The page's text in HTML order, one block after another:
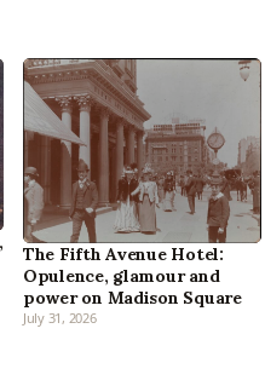
The Fifth Avenue Hotel:
Opulence, glamour and
power on Madison Square
July 31, 2026